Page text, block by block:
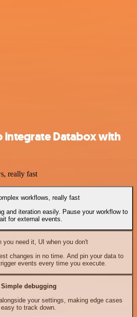
integrate Databox with
really fast
workflows, really fast
and iteration easily. Pause your workflow to
for external events.
you need it, UI when you don't
changes in no time. And pin your data to
events every time you execute.
Simple debugging
your settings, making edge cases
easy to track down.